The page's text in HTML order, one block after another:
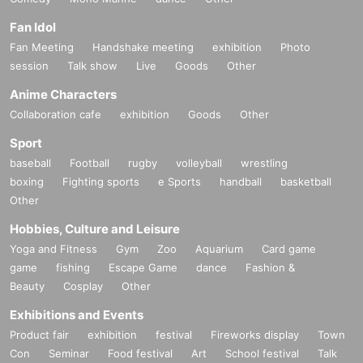
[HP]http://2chome-nijiiro.com/
[X] https://x.com/2chome_nijiiro
By the way, introverts are also welcome to join us!
Popular GOGO BOYS and drag queens will be there to sup
port everyone and help them meet!
Powerful peace of mind support!
Of course, all participating stores are also happy to welcom
Q. What does the "5 drinks" in the participation fee me
an?
If Buy an advance ticket for 3,000 yen (same-day tickets ar
e 3,500 yen), you will be given a 5-drink ticket that can be u
sed at participating stores when you register on the day of t
he event.
Please note that only one drink ticket can be used at each
Fan Idol
Fan Meeting Handshake meeting exhibition
Photo
session
Talk show Live Goods Other
Anime Characters
Collaboration cafe exhibition Goods Other
Sport
baseball Football rugby volleyball
wrestling
boxing
Fighting sports e Sports handball
basketball
Other
Hobbies, Culture and Leisure
Yoga and Fitness Gym Zoo Aquarium
Card game
game
fishing Escape Game dance
Fashion &
Beauty
Cosplay Other
Exhibitions and Events
Product fair exhibition festival Fireworks display
Town
Con
Seminar Food festival Art School festival
Talk